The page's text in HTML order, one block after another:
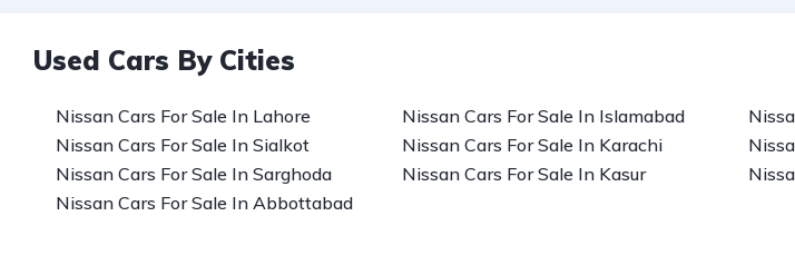
Used Cars By Cities
Nissan Cars For Sale In Lahore Nissan Cars For Sale In Islamabad
Nissan Cars For Sale In Sialkot
Nissan Cars For Sale In Karachi
Nissan Cars For Sale In Sarghoda
Nissan Cars For Sale In Kasur
Nissan Cars For Sale In Abbottabad